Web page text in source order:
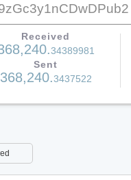
Received
34389981
Sent
368,240.3437522